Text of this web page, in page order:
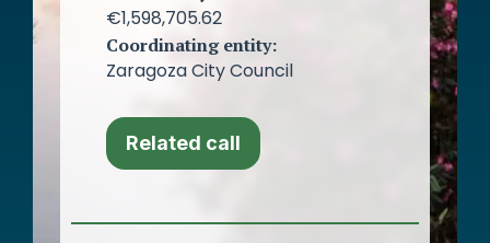
€1,598,705.62
Coordinating entity:
Zaragoza City Council
Related call